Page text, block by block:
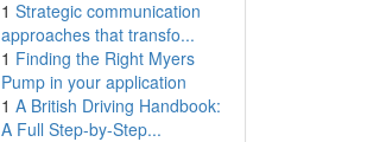
1 Strategic communication
approaches that transfo...
1 Finding the Right Myers
Pump in your application
1 A British Driving Handbook:
A Full Step-by-Step...